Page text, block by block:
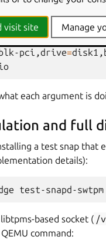
=
core-
pci,drive=
each argument is
and full
a test snap that
details):
based socket ( /
command:
visit site Manage